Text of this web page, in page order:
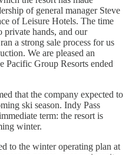
of general manager Steve
of Leisure Hotels. The time
private hands, and our
a strong sale process for us
We are pleased an
Pacific Group Resorts ended
that the company expected to
ski season. Indy Pass
term: the resort is
winter.
to the winter operating plan at